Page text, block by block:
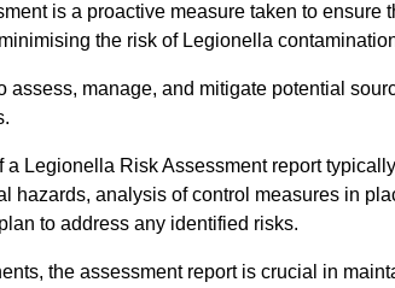
is a proactive measure taken to
the risk of Legionella
assess, manage, and mitigate potential
a Legionella Risk Assessment report
hazards, analysis of control measures in
to address any identified risks.
the assessment report is crucial in